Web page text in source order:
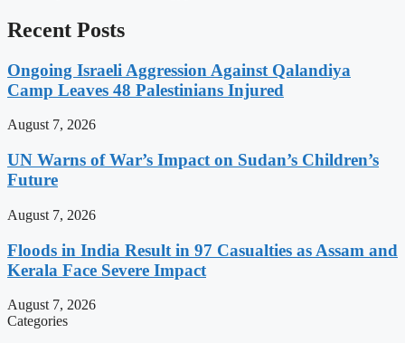
Recent Posts
Ongoing Israeli Aggression Against Qalandiya
Camp Leaves 48 Palestinians Injured
August 7, 2026
UN Warns of War’s Impact on Sudan’s Children’s
Future
August 7, 2026
Floods in India Result in 97 Casualties as Assam and
Kerala Face Severe Impact
August 7, 2026
Categories